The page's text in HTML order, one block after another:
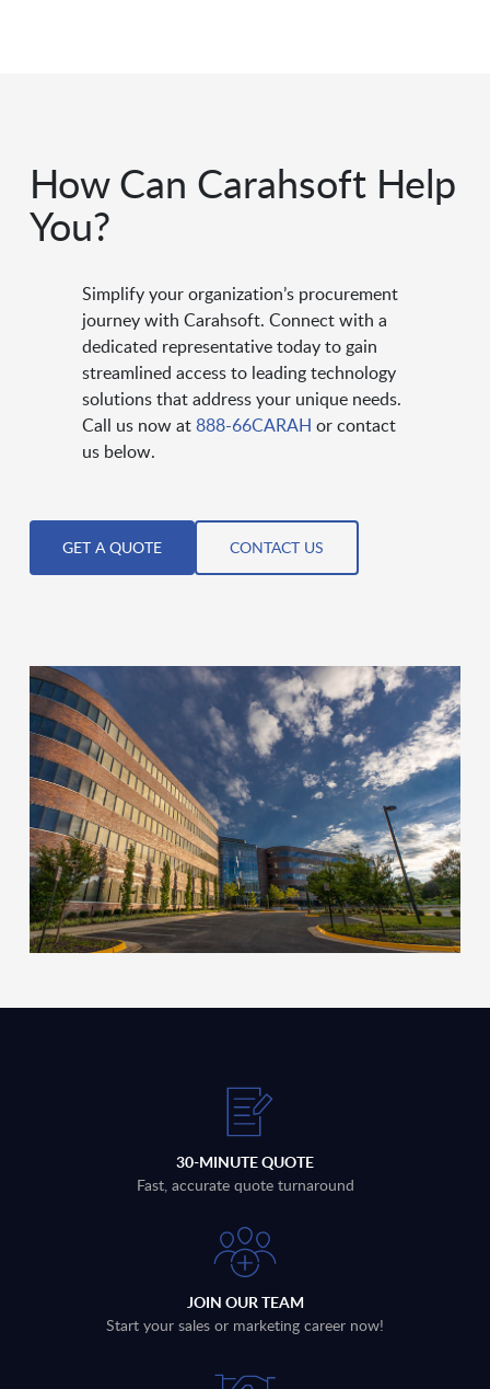
How Can Carahsoft Help
You?
Simplify your organization’s procurement
journey with Carahsoft. Connect with a
dedicated representative today to gain
streamlined access to leading technology
solutions that address your unique needs.
Call us now at888-66CARAH or contact
us below.
GET A QUOTE CONTACT US
30-MINUTE QUOTE
Fast, accurate quote turnaround
JOIN OUR TEAM
Start your sales or marketing career now!